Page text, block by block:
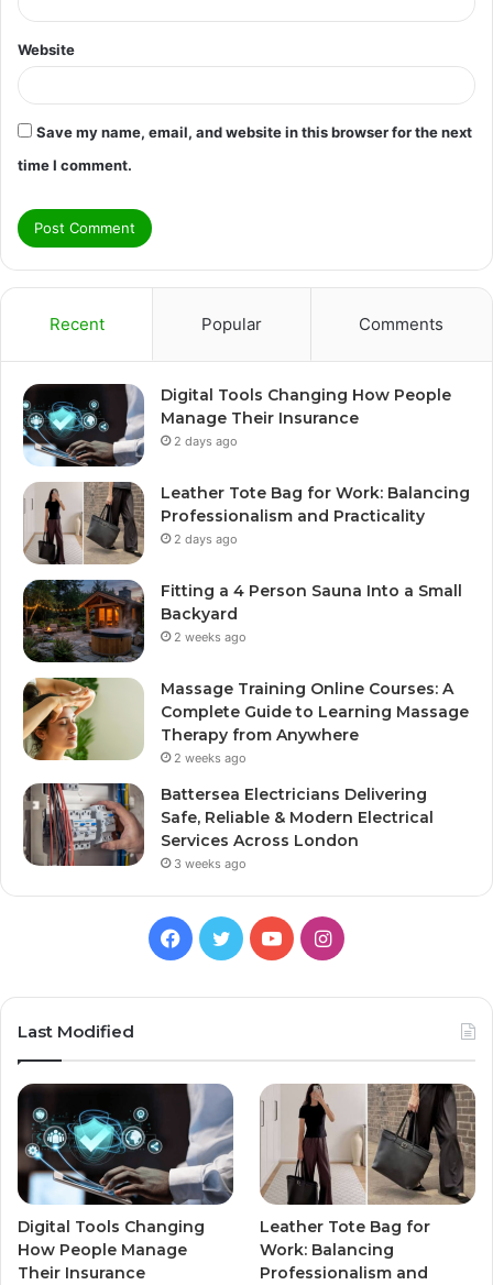
Website
Save my name, email, and website in this browser for the next
time I comment.
Recent Popular Comments
Digital Tools Changing How People
Manage Their Insurance
2 days ago
Leather Tote Bag for Work: Balancing
Professionalism and Practicality
2 days ago
Fitting a 4 Person Sauna Into a Small
Backyard
2 weeks ago
Massage Training Online Courses: A
Complete Guide to Learning Massage
Therapy from Anywhere
2 weeks ago
Battersea Electricians Delivering
Safe, Reliable & Modern Electrical
Services Across London
3 weeks ago
Facebook
TwitterYouTubeInstagram
Last Modified
Digital Tools Changing
How People Manage
Their Insurance
Leather Tote Bag for
Work: Balancing
Professionalism and